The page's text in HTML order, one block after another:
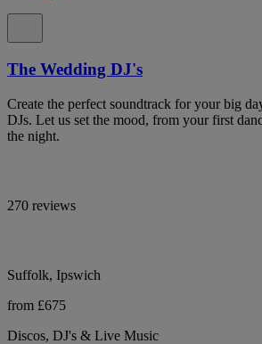
The Wedding DJ's
Create the perfect soundtrack for your big
DJs. Let us set the mood, from your first
the night.
270 reviews
Suffolk, Ipswich
from £675
Discos, DJ's & Live Music